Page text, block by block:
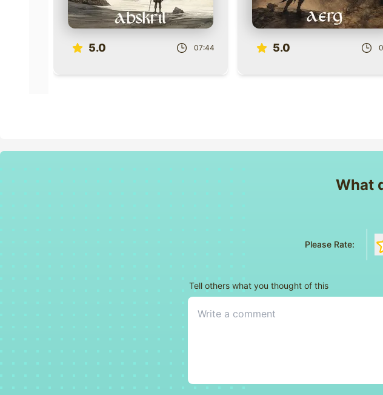
5.0 07:44 5.0
What
Please Rate:
Tell others what you thought of this